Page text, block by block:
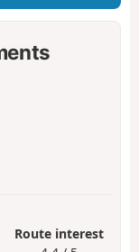
Route interest